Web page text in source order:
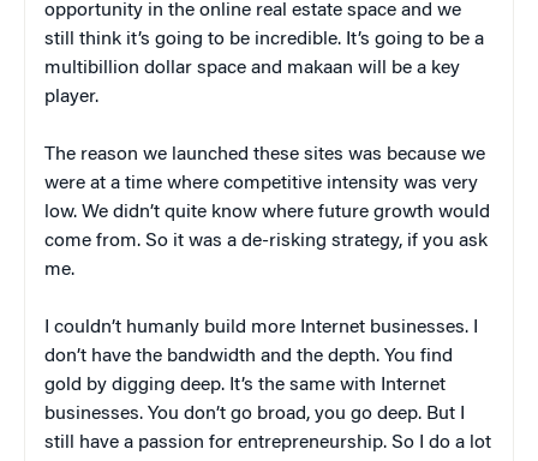
opportunity in the online real estate space and we
still think it’s going to be incredible. It’s going to be a
multibillion dollar space and makaan will be a key
player.
The reason we launched these sites was because we
were at a time where competitive intensity was very
low. We didn’t quite know where future growth would
come from. So it was a de-risking strategy, if you ask
me.
I couldn’t humanly build more Internet businesses. I
don’t have the bandwidth and the depth. You find
gold by digging deep. It’s the same with Internet
businesses. You don’t go broad, you go deep. But I
still have a passion for entrepreneurship. So I do a lot